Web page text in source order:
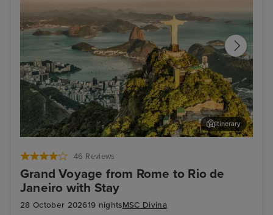
46 Reviews
Grand Voyage from Rome to Rio de
Janeiro with Stay
28 October 202619 nightsMSC Divina
Itinerary